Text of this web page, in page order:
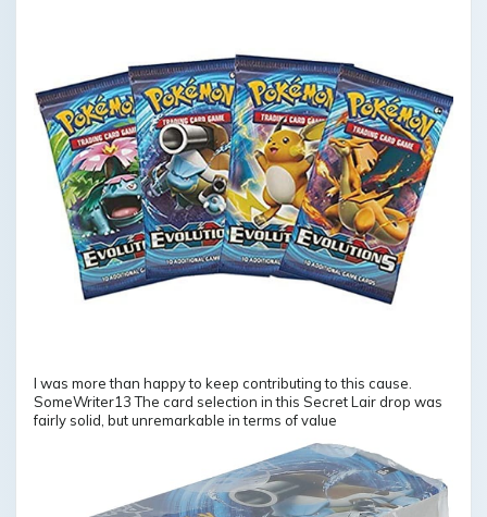
I was more than happy to keep contributing to this cause.
SomeWriter13 The card selection in this Secret Lair drop was
fairly solid, but unremarkable in terms of value